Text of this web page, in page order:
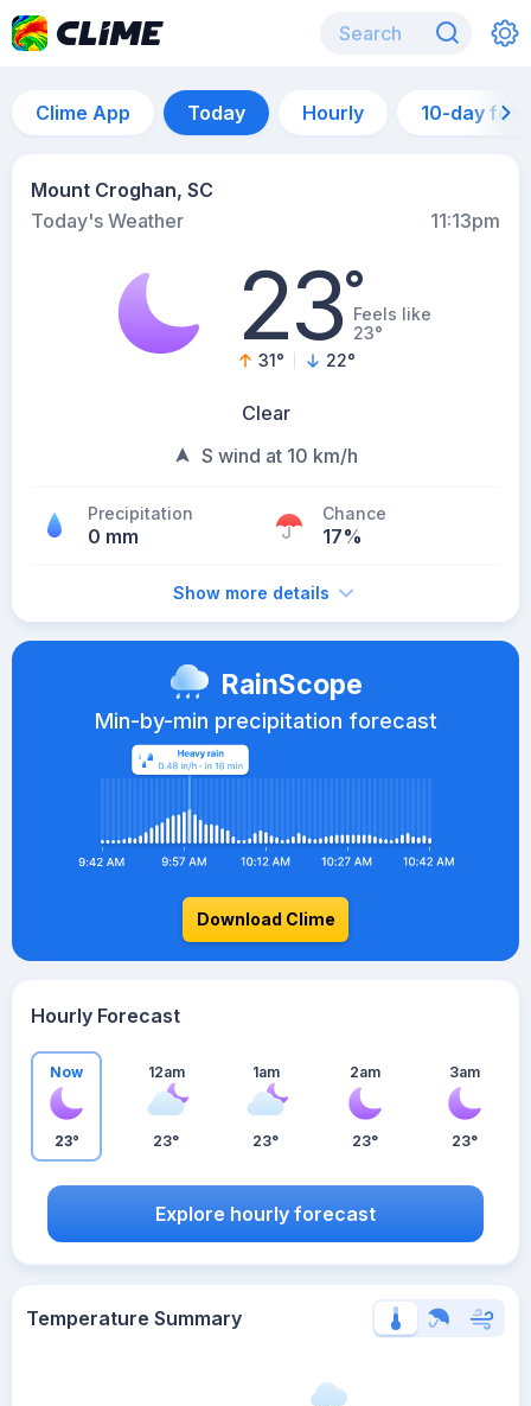
Clime App Today Hourly 10-day
Mount Croghan, SC
Today's Weather
11:13pm
23°Feels like
23°
31° 22°
Clear
S wind at 10 km/h
Precipitation
0 mm
Chance
17%
Show more details
RainScope
Min-by-min precipitation forecast
Download Clime
Hourly Forecast
Now
23°
12am
23°
1am
23°
2am
23°
3am
23°
Explore hourly forecast
Temperature Summary